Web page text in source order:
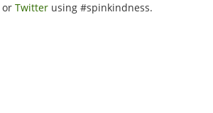
or Twitter using #spinkindness.